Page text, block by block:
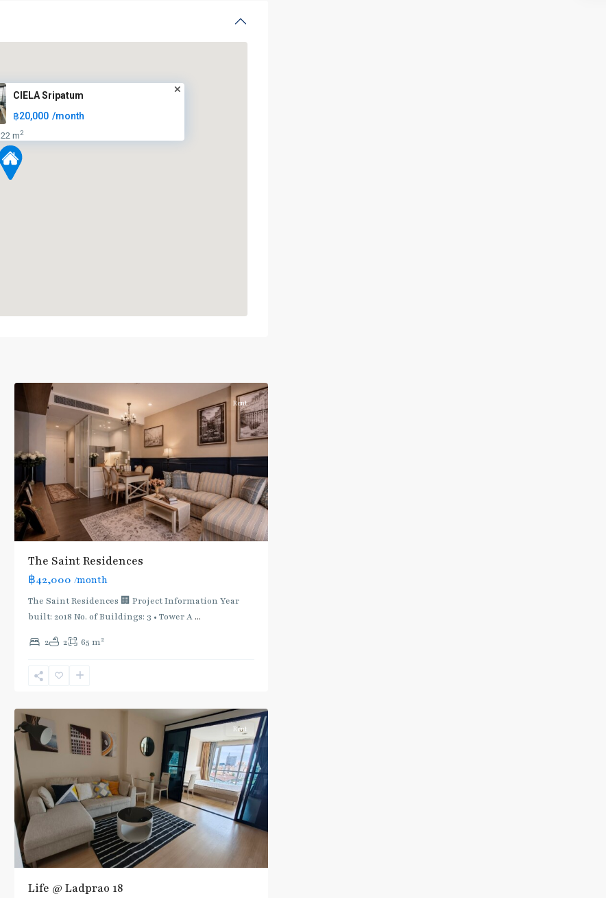
CIELA Sripatum
฿20,000 /month
22 m2
BTS
:
Light
Rent
The Saint Residences
฿42,000 /month
The Saint Residences 🏢 Project Information Year
built: 2018 No. of Buildings: 3 • Tower A...
2 2 65 m2
Light
Green
Line
(Sukhumvit)
Ha
Yaek
MRT
:
Blue
Phahon
Ratchayothin
Rent
Life @ Ladprao 18